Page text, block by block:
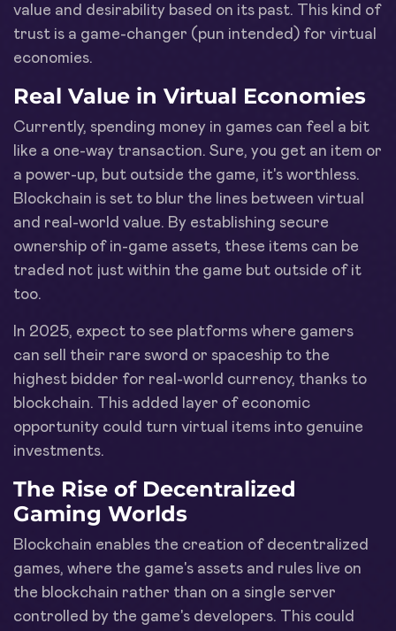
value and desirability based on its past. This kind of
trust is a game-changer (pun intended) for virtual
economies.
Real Value in Virtual Economies
Currently, spending money in games can feel a bit
like a one-way transaction. Sure, you get an item or
a power-up, but outside the game, it's worthless.
Blockchain is set to blur the lines between virtual
and real-world value. By establishing secure
ownership of in-game assets, these items can be
traded not just within the game but outside of it
too.
In 2025, expect to see platforms where gamers
can sell their rare sword or spaceship to the
highest bidder for real-world currency, thanks to
blockchain. This added layer of economic
opportunity could turn virtual items into genuine
investments.
The Rise of Decentralized
Gaming Worlds
Blockchain enables the creation of decentralized
games, where the game's assets and rules live on
the blockchain rather than on a single server
controlled by the game's developers. This could